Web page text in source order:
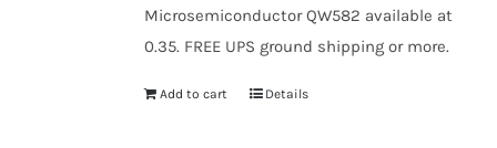
Microsemiconductor QW582 available at
0.35. FREE UPS ground shipping or more.
Add to cart Details